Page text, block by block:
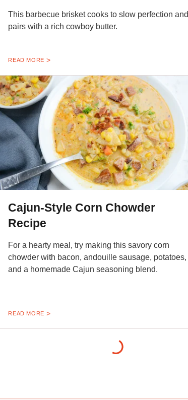
This barbecue brisket cooks to slow perfection and
pairs with a rich cowboy butter.
READ MORE
Cajun-Style Corn Chowder
Recipe
For a hearty meal, try making this savory corn
chowder with bacon, andouille sausage, potatoes,
and a homemade Cajun seasoning blend.
READ MORE